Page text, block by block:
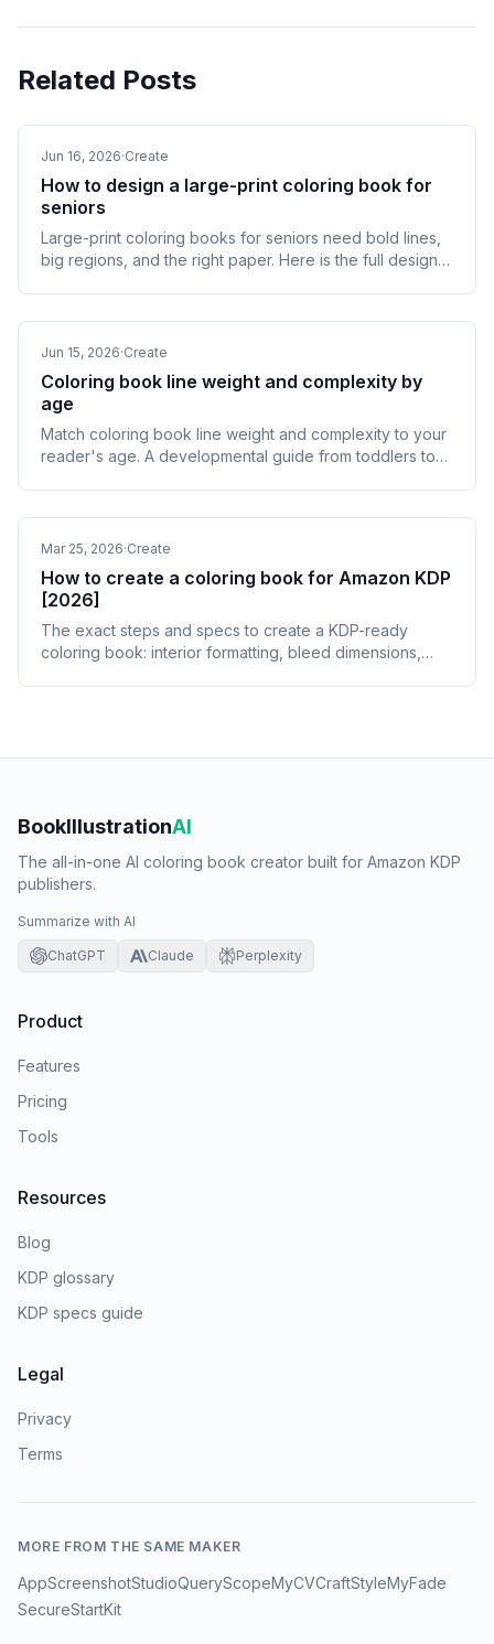
Related Posts
Jun 16, 2026·Create
How to design a large-print coloring book for
seniors
Large-print coloring books for seniors need bold lines,
big regions, and the right paper. Here is the full design
Jun 15, 2026·Create
Coloring book line weight and complexity by
age
Match coloring book line weight and complexity to your
reader's age. A developmental guide from toddlers to
Mar 25, 2026·Create
How to create a coloring book for Amazon KDP
[2026]
The exact steps and specs to create a KDP-ready
coloring book: interior formatting, bleed dimensions,
BookIllustrationAI
The all-in-one AI coloring book creator built for Amazon KDP
publishers.
Summarize with AI
ChatGPT Claude Perplexity
Product
Features
Pricing
Tools
Resources
Blog
KDP glossary
KDP specs guide
Legal
Privacy
Terms
MORE FROM THE SAME MAKER
AppScreenshotStudioQueryScopeMyCVCraftStyleMyFade
SecureStartKit